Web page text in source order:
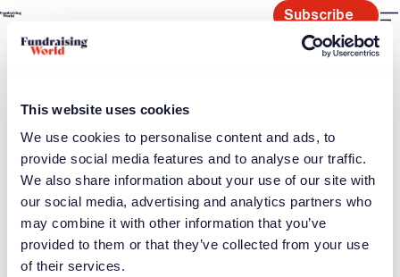
This website uses cookies
We use cookies to personalise content and ads, to
provide social media features and to analyse our traffic.
We also share information about your use of our site with
our social media, advertising and analytics partners who
may combine it with other information that you’ve
provided to them or that they’ve collected from your use
of their services.
Skip
content
Subscribe